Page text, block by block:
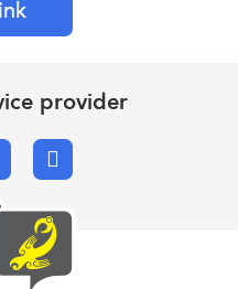
provider
Email